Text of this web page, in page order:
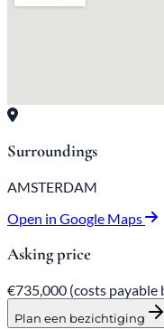
Surroundings
AMSTERDAM
Open in Google Maps
Asking price
€735,000 (costs payable
Plan een bezichtiging